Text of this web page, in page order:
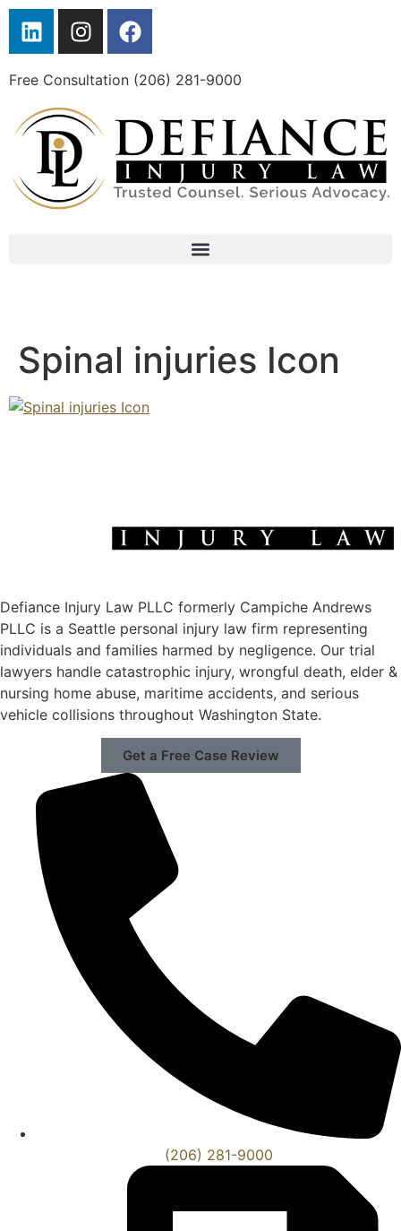
Free Consultation (206) 281-9000
Spinal injuries Icon
Defiance Injury Law PLLC formerly Campiche Andrews
PLLC is a Seattle personal injury law firm representing
individuals and families harmed by negligence. Our trial
lawyers handle catastrophic injury, wrongful death, elder &
nursing home abuse, maritime accidents, and serious
vehicle collisions throughout Washington State.
Get a Free Case Review
(206) 281-9000